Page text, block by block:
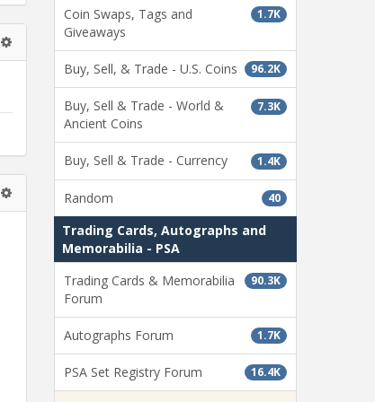
1.7K
Coin Swaps, Tags and
Giveaways
96.2K
Buy, Sell, & Trade - U.S. Coins
7.3K
Buy, Sell & Trade - World &
Ancient Coins
1.4K
Buy, Sell & Trade - Currency
40
Random
Trading Cards, Autographs and
Memorabilia - PSA
90.3K
Trading Cards & Memorabilia
Forum
1.7K
Autographs Forum
16.4K
PSA Set Registry Forum